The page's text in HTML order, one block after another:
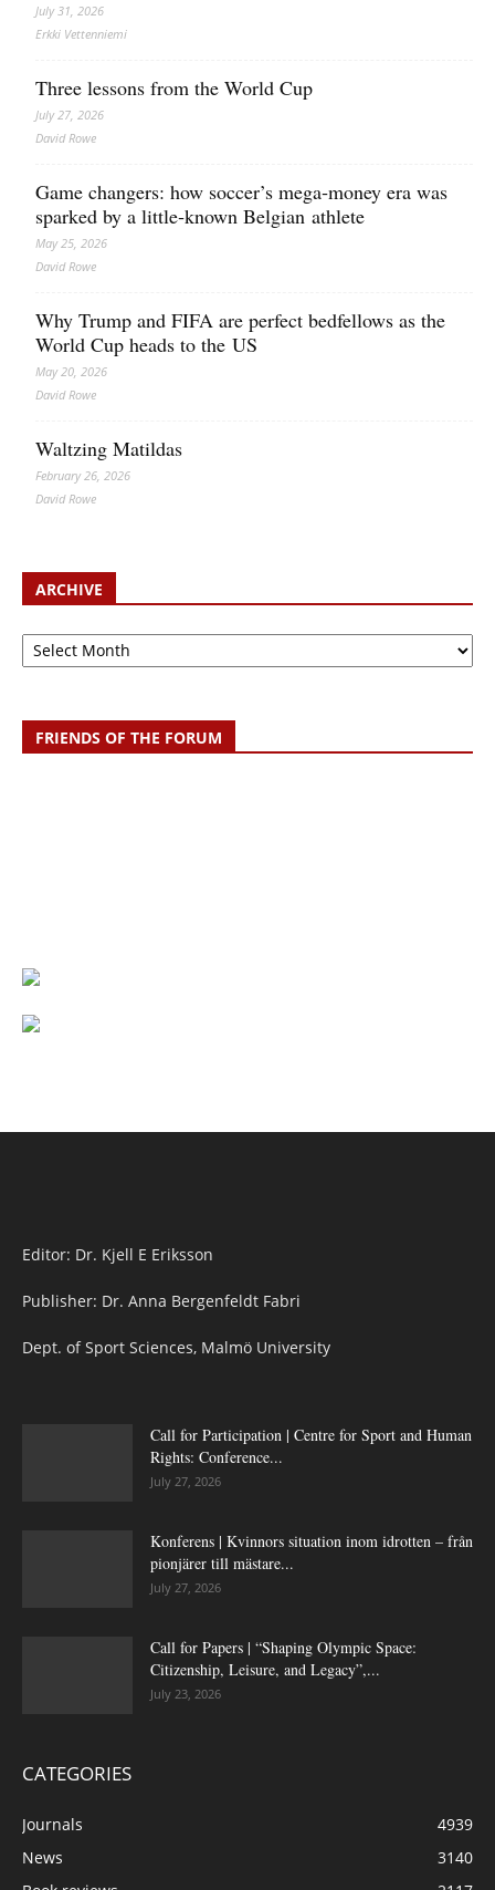
July 31, 2026
Erkki Vetten­­niemi
Three lessons from the World Cup
July 27, 2026
David Rowe
Game changers: how soccer’s mega‑money era was
sparked by a little‑known Belgian athlete
May 25, 2026
David Rowe
Why Trump and FIFA are perfect bedfellows as the
World Cup heads to the US
May 20, 2026
David Rowe
Waltzing Matildas
February 26, 2026
David Rowe
ARCHIVE
Archive
FRIENDS OF THE FORUM
Editor: Dr. Kjell E Eriksson
Publisher: Dr. Anna Bergenfeldt Fabri
Dept. of Sport Sciences, Malmö University
Call for Participation | Centre for Sport and Human
Rights: Conference...
July 27, 2026
Konferens | Kvinnors situation inom idrotten – från
pionjärer till mästare...
July 27, 2026
Call for Papers | “Shaping Olympic Space:
Citizenship, Leisure, and Legacy”,...
July 23, 2026
CATEGORIES
Journals
4939
News
3140